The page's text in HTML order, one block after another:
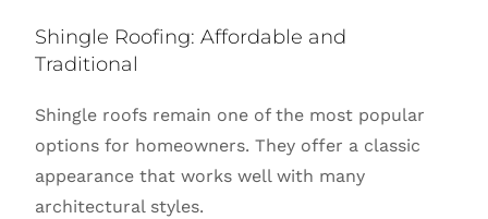
Shingle Roofing: Affordable and
Traditional
Shingle roofs remain one of the most popular
options for homeowners. They offer a classic
appearance that works well with many
architectural styles.